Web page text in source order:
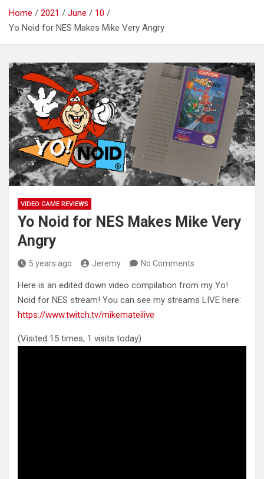
Home 2021 June
10
Yo Noid for NES Makes Mike Very Angry
VIDEO GAME REVIEWS
Yo Noid for NES Makes Mike Very
Angry
5 years ago Jeremy No Comments
Here is an edited down video compilation from my Yo!
Noid for NES stream! You can see my streams LIVE here:
https://www.twitch.tv/mikemateilive
(Visited 15 times, 1 visits today)